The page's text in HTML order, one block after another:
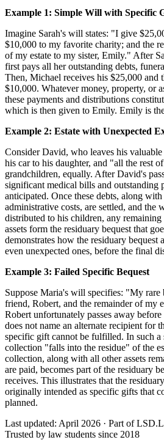
Example 1: Simple Will with Specific
Imagine Sarah's will states: "I give
$10,000 to my favorite charity; and the
of my estate to my sister, Emily." After
first pays all her outstanding debts,
Then, Michael receives his $25,000 and
$10,000. Whatever money, property, or
these payments and distributions
which is then given to Emily. Emily is
Example 2: Estate with Unexpected
Consider David, who leaves his
his car to his daughter, and "all the rest
grandchildren, equally. After David's
significant medical bills and outstanding
anticipated. Once these debts, along
administrative costs, are settled, and the
distributed to his children, any remaining
assets form the residuary bequest that
demonstrates how the residuary bequest
even unexpected ones, before the final
Example 3: Failed Specific Bequest
Suppose Maria's will specifies: "My
friend, Robert, and the remainder of my
Robert unfortunately passes away
does not name an alternate recipient for
specific gift cannot be fulfilled. In such a
collection "falls into the residue" of the
collection, along with all other assets
are paid, becomes part of the residuary
receives. This illustrates that the
originally intended as specific gifts that
planned.
Last updated: April 2026 · Part of
Trusted by law students since 2018